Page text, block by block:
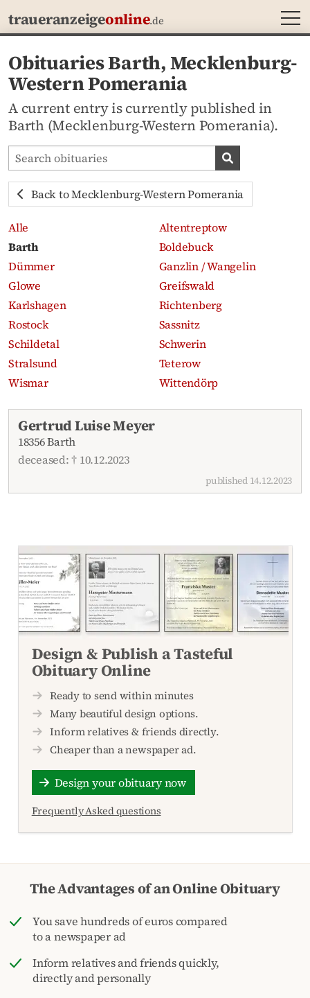
traueranzeigeonline.de
Obituaries Barth, Mecklenburg-
Western Pomerania
A current entry is currently published in
Barth (Mecklenburg-Western Pomerania).
Search obituaries
Search
Back to Mecklenburg-Western Pomerania
Alle
Altentreptow
Barth
Boldebuck
Dümmer
Ganzlin / Wangelin
Glowe
Greifswald
Karlshagen
Richtenberg
Rostock
Sassnitz
Schildetal
Schwerin
Stralsund
Teterow
Wismar
Wittendörp
Recent obituaries
Gertrud Luise Meyer
18356 Barth
deceased: † 10.12.2023
published 14.12.2023
Design & Publish a Tasteful
Obituary Online
Ready to send within minutes
Many beautiful design options.
Inform relatives & friends directly.
Cheaper than a newspaper ad.
Design your obituary now
Frequently Asked questions
The Advantages of an Online Obituary
You save hundreds of euros compared
to a newspaper ad
Inform relatives and friends quickly,
directly and personally